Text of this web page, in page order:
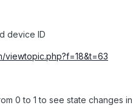
device ID
viewtopic.php?f=18&t=63
0 to 1 to see state changes